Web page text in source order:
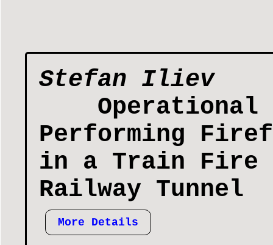
Stefan Iliev
Operational
Performing
in a Train Fire
Railway Tunnel
More Details